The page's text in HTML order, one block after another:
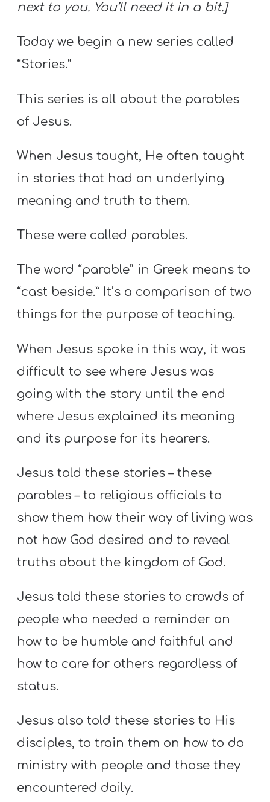
next to you. You’ll need it in a bit.]
Today we begin a new series called
“Stories.”
This series is all about the parables
of Jesus.
When Jesus taught, He often taught
in stories that had an underlying
meaning and truth to them.
These were called parables.
The word “parable” in Greek means to
“cast beside.” It’s a comparison of two
things for the purpose of teaching.
When Jesus spoke in this way, it was
difficult to see where Jesus was
going with the story until the end
where Jesus explained its meaning
and its purpose for its hearers.
Jesus told these stories – these
parables – to religious officials to
show them how their way of living was
not how God desired and to reveal
truths about the kingdom of God.
Jesus told these stories to crowds of
people who needed a reminder on
how to be humble and faithful and
how to care for others regardless of
status.
Jesus also told these stories to His
disciples, to train them on how to do
ministry with people and those they
encountered daily.